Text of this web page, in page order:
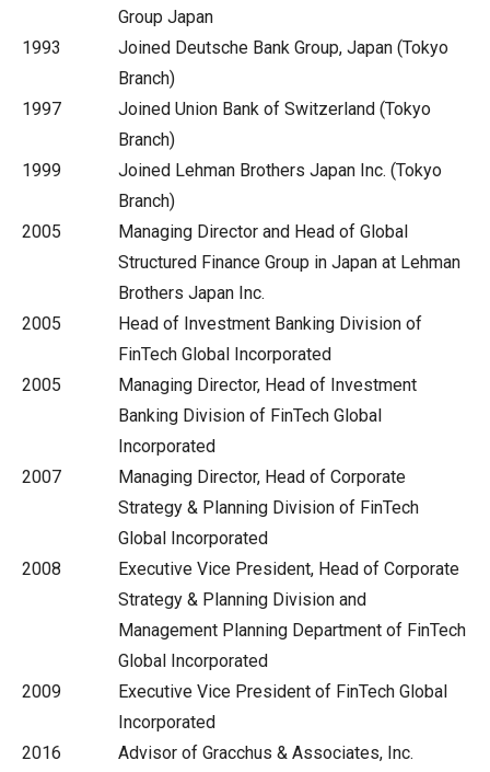
Group Japan
1993
Joined Deutsche Bank Group, Japan (Tokyo
Branch)
1997
Joined Union Bank of Switzerland (Tokyo
Branch)
1999
Joined Lehman Brothers Japan Inc. (Tokyo
Branch)
2005
Managing Director and Head of Global
Structured Finance Group in Japan at Lehman
Brothers Japan Inc.
2005
Head of Investment Banking Division of
FinTech Global Incorporated
2005
Managing Director, Head of Investment
Banking Division of FinTech Global
Incorporated
2007
Managing Director, Head of Corporate
Strategy & Planning Division of FinTech
Global Incorporated
2008
Executive Vice President, Head of Corporate
Strategy & Planning Division and
Management Planning Department of FinTech
Global Incorporated
2009
Executive Vice President of FinTech Global
Incorporated
2016
Advisor of Gracchus & Associates, Inc.